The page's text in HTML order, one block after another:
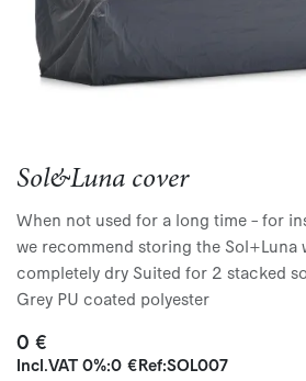
Sol&Luna cover
When not used for a long time – for
we recommend storing the Sol+Luna
completely dry Suited for 2 stacked
Grey PU coated polyester
0 €
Incl.VAT 0%:0 €Ref:SOL007